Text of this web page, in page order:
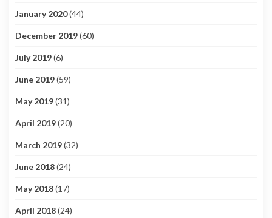
January 2020(44)
December 2019(60)
July 2019(6)
June 2019(59)
May 2019(31)
April 2019(20)
March 2019(32)
June 2018(24)
May 2018(17)
April 2018(24)